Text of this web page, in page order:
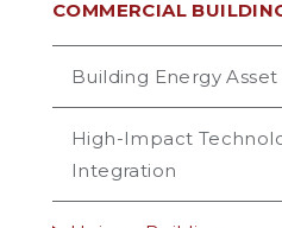
COMMERCIAL
Building Energy Asset
High-Impact
Integration